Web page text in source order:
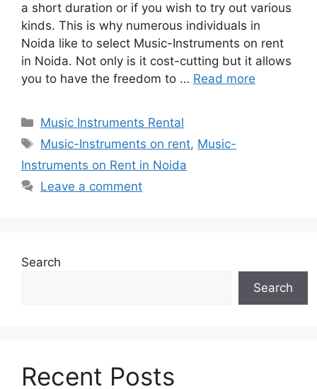
a short duration or if you wish to try out various
kinds. This is why numerous individuals in
Noida like to select Music-Instruments on rent
in Noida. Not only is it cost-cutting but it allows
you to have the freedom to … Read more
Categories
Music Instruments Rental
Tags
Music-Instruments on rent, Music-
Instruments on Rent in Noida
Leave a comment
Search
Search
Recent Posts